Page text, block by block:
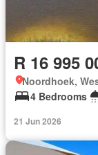
R 16 995
Noordhoek,
4 Bedrooms
21 Jun 2026